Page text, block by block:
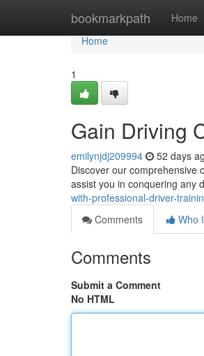
bookmarkpath Home
Home
Home
1
Gain Driving
emilynjdj209994 52 days
Discover our comprehensive
assist you in conquering any
with-professional-driver-
Comments
Who
Comments
Submit a Comment
No HTML